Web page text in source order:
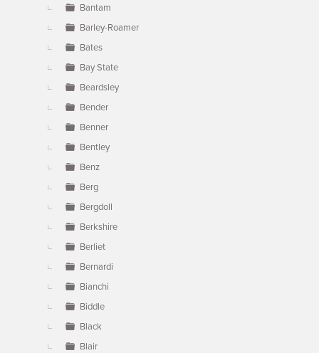
Bantam
Barley-Roamer
Bates
Bay State
Beardsley
Bender
Benner
Bentley
Benz
Berg
Bergdoll
Berkshire
Berliet
Bernardi
Bianchi
Biddle
Black
Blair